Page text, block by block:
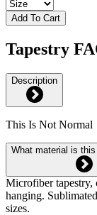
Add To Cart
Tapestry
Description
This Is Not Normal
What material is
Microfiber tapestry,
hanging.
sizes.